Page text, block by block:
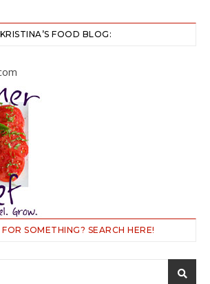
KRISTINA’S FOOD BLOG:
SOMETHING? SEARCH HERE!